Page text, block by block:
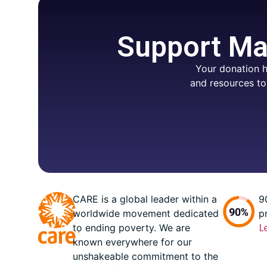
Support
Your donation
and resources
CARE is a global leader within a
worldwide movement dedicated
to ending poverty. We are
known everywhere for our
unshakeable commitment to the